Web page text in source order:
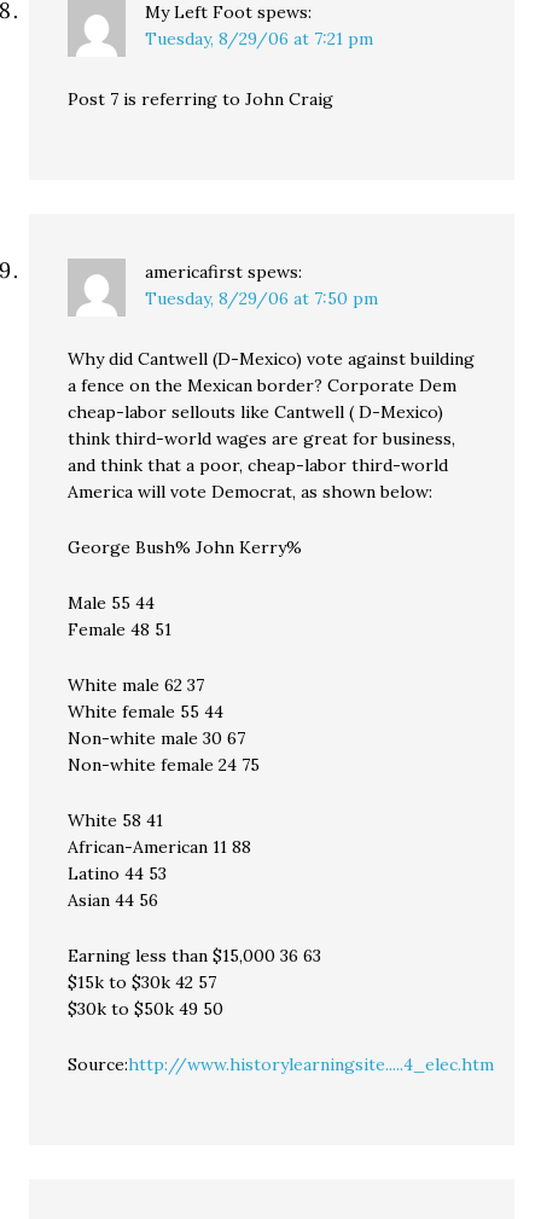
My Left Foot spews:
Tuesday, 8/29/06 at 7:21 pm
Post 7 is referring to John Craig
americafirst spews:
Tuesday, 8/29/06 at 7:50 pm
Why did Cantwell (D-Mexico) vote against building
a fence on the Mexican border? Corporate Dem
cheap-labor sellouts like Cantwell ( D-Mexico)
think third-world wages are great for business,
and think that a poor, cheap-labor third-world
America will vote Democrat, as shown below:
George Bush% John Kerry%
Male 55 44
Female 48 51
White male 62 37
White female 55 44
Non-white male 30 67
Non-white female 24 75
White 58 41
African-American 11 88
Latino 44 53
Asian 44 56
Earning less than $15,000 36 63
$15k to $30k 42 57
$30k to $50k 49 50
Source:http://www.historylearningsite.....4_elec.htm